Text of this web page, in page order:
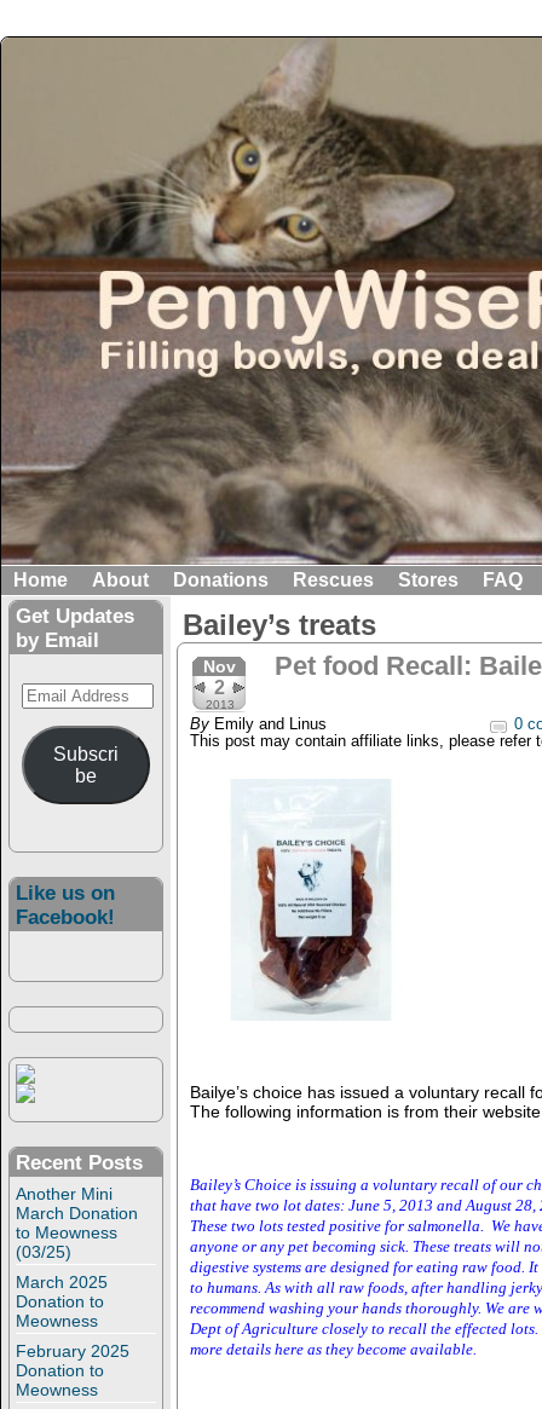
Home About Donations Rescues Stores FAQ
Get Updates
by Email
Email
Address
Subscri
be
Like us on
Facebook!
Recent Posts
Another Mini
March Donation
to Meowness
(03/25)
March 2025
Donation to
Meowness
February 2025
Donation to
Meowness
Bailey’s treats
Nov
2
2013
Pet food Recall:
By Emily and Linus
0
This post may contain affiliate links, please refer
Bailye’s choice has issued a voluntary recall
The following information is from their
Bailey’s Choice is issuing a voluntary recall of our
that have two lot dates: June 5, 2013 andAugust 28,
These two lots tested positive for salmonella. We
anyone or any pet becoming sick. These treats will
digestive systems are designed for eating raw food.
to humans. As with all raw foods, after handling
recommend washing your hands thoroughly. We are
Dept of Agriculture closely to recall the effected lots.
more details here as they become available.